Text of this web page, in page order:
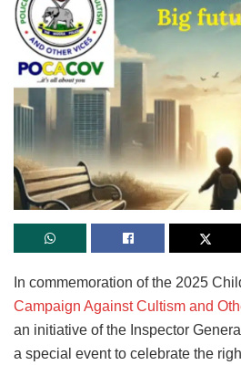
In commemoration of the 2025
Campaign Against Cultism and
an initiative of the Inspector
a special event to celebrate the